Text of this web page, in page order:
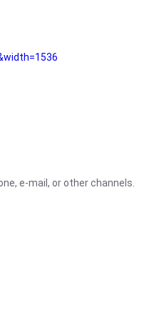
e-mail, or other channels.